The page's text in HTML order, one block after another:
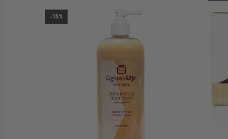
-15%